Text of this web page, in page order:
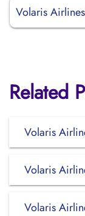
Volaris
Related
Volaris
Volaris
Volaris